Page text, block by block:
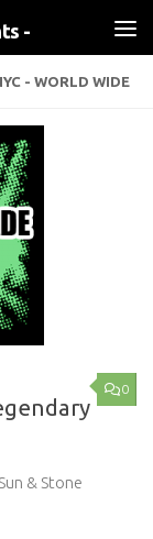
- WORLD WIDE
0
& Stone